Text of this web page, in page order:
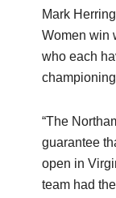
Mark
Women win
who each
“The
guarantee
open in
team had